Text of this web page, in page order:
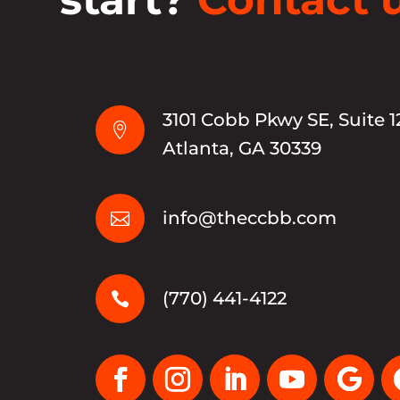

3101 Cobb Pkwy SE, Suite
Atlanta, GA 30339
 info@theccbb.com
 (770) 441-4122